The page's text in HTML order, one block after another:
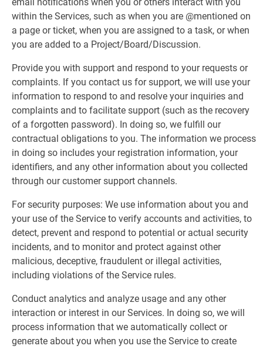
within the Services, such as when you are @mentioned on
a page or ticket, when you are assigned to a task, or when
you are added to a Project/Board/Discussion.
Provide you with support and respond to your requests or
complaints. If you contact us for support, we will use your
information to respond to and resolve your inquiries and
complaints and to facilitate support (such as the recovery
of a forgotten password). In doing so, we fulfill our
contractual obligations to you. The information we process
in doing so includes your registration information, your
identifiers, and any other information about you collected
through our customer support channels.
For security purposes: We use information about you and
your use of the Service to verify accounts and activities, to
detect, prevent and respond to potential or actual security
incidents, and to monitor and protect against other
malicious, deceptive, fraudulent or illegal activities,
including violations of the Service rules.
Conduct analytics and analyze usage and any other
interaction or interest in our Services. In doing so, we will
process information that we automatically collect or
generate about you when you use the Service to create